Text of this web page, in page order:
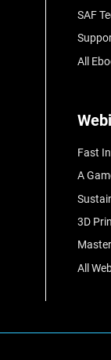
SAF
All
Fast
A
3D
All